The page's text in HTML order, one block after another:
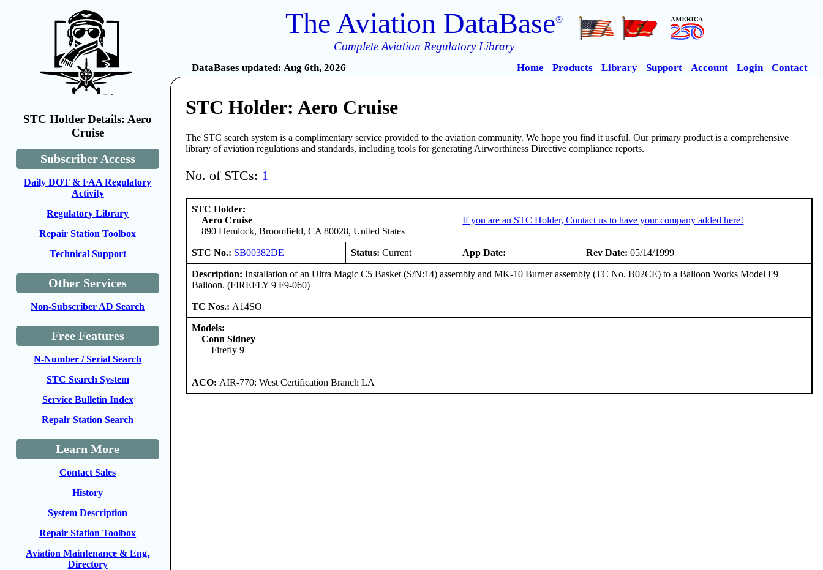
STC Holder Details: Aero
Cruise
Subscriber Access
Daily DOT & FAA Regulatory
Activity
Regulatory Library
Repair Station Toolbox
Technical Support
Other Services
Non-Subscriber AD Search
Free Features
N-Number / Serial Search
STC Search System
Service Bulletin Index
Repair Station Search
Learn More
Contact Sales
History
System Description
Repair Station Toolbox
Aviation Maintenance & Eng.
Directory
The Aviation DataBase®
Complete Aviation Regulatory Library
DataBases updated: Aug 6th, 2026 Home Products Library Support Account Login Contact
STC Holder: Aero Cruise
The STC search system is a complimentary service provided to the aviation community. We hope you find it useful. Our primary product is a comprehensive
library of aviation regulations and standards, including tools for generating Airworthiness Directive compliance reports.
No. of STCs: 1
STC Holder:
Aero Cruise
890 Hemlock, Broomfield, CA 80028, United States
If you are an STC Holder, Contact us to have your company added here!
STC No.: SB00382DE Status: Current App Date: Rev Date: 05/14/1999
Description: Installation of an Ultra Magic C5 Basket (S/N:14) assembly and MK-10 Burner assembly (TC No. B02CE) to a Balloon Works Model F9
Balloon. (FIREFLY 9 F9-060)
TC Nos.: A14SO
Models:
Conn Sidney
Firefly 9
ACO: AIR-770: West Certification Branch LA